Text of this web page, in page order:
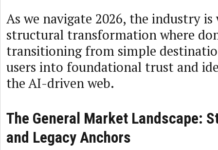
As we navigate 2026, the industry is
structural transformation where
transitioning from simple
users into foundational trust and
the AI-driven web.
The General Market Landscape:
and Legacy Anchors